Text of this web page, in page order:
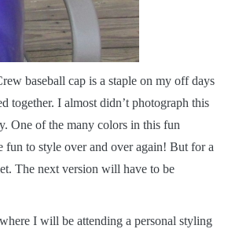
baseball cap is a staple on my off days
together. I almost didn’t photograph this
One of the many colors in this fun
fun to style over and over again! But for a
The next version will have to be
I will be attending a personal styling